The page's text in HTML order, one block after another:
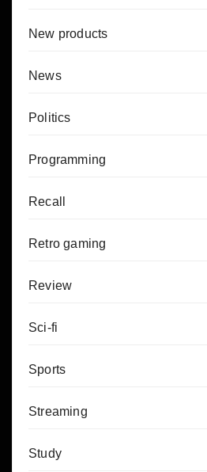
New products
News
Politics
Programming
Recall
Retro gaming
Review
Sci-fi
Sports
Streaming
Study